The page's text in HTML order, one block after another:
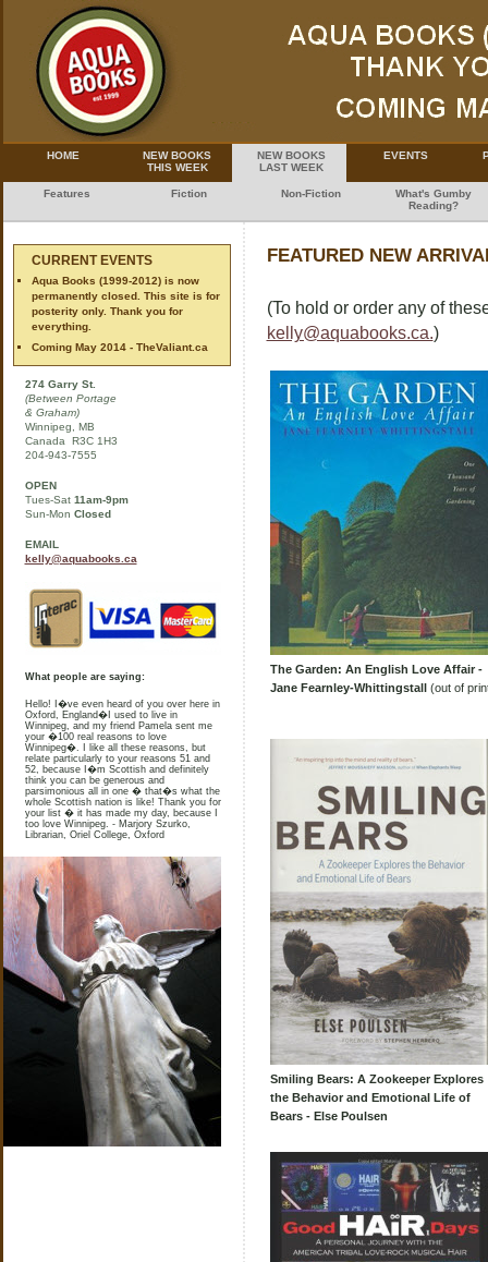
HOME
NEW BOOKS
THIS WEEK
NEW BOOKS
LAST WEEK
EVENTS
Features Fiction Non-Fiction
What's Gumby
Reading?
CURRENT EVENTS
Aqua Books (1999-2012) is now
permanently closed. This site is for
posterity only. Thank you for
everything.
Coming May 2014 - TheValiant.ca
274 Garry St.
(Between Portage
& Graham)
Winnipeg, MB
Canada R3C 1H3
204-943-7555
OPEN
Tues-Sat 11am-9pm
Sun-Mon Closed
EMAIL
kelly@aquabooks.ca
What people are saying:
Hello! I�ve even heard of you over here in
Oxford, England�I used to live in
Winnipeg, and my friend Pamela sent me
your �100 real reasons to love
Winnipeg�. I like all these reasons, but
relate particularly to your reasons 51 and
52, because I�m Scottish and definitely
think you can be generous and
parsimonious all in one � that�s what the
whole Scottish nation is like! Thank you for
your list � it has made my day, because I
too love Winnipeg. - Marjory Szurko,
Librarian, Oriel College, Oxford
FEATURED NEW
(To hold or order any of
kelly@aquabooks.ca.)
The Garden: An English Love Affair -
Jane Fearnley-Whittingstall(out of
Smiling Bears: A Zookeeper Explores
the Behavior and Emotional Life of
Bears - Else Poulsen